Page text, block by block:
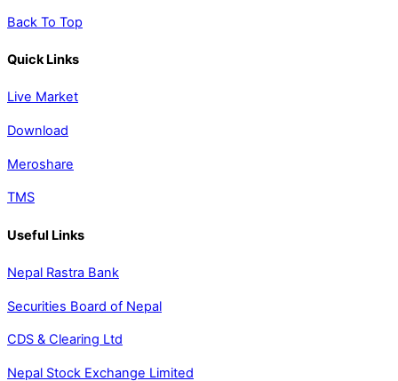
Back To Top
Quick Links
Live Market
Download
Meroshare
TMS
Useful Links
Nepal Rastra Bank
Securities Board of Nepal
CDS & Clearing Ltd
Nepal Stock Exchange Limited